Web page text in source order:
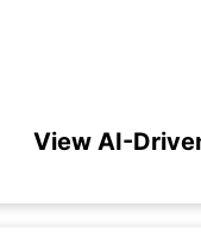
View AI-